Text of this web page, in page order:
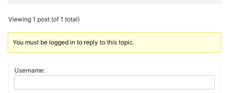
Viewing 1 post (of 1 total)
You must be logged in to reply to this topic.
Username: